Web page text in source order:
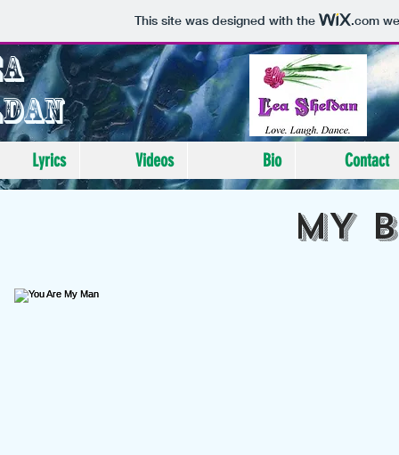
This site was designed with the .com
Lyrics Videos Bio Contact
MY